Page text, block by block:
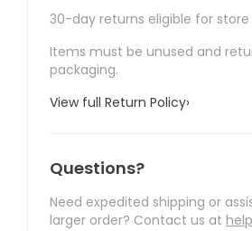
30-day returns eligible for
Items must be unused and
packaging.
View full Return Policy›
Questions?
Need expedited shipping or
larger order? Contact us at